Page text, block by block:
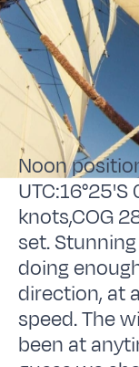
Noon
UTC:16°25'S
knots,COG
set.
doing
direction, at
speed. The
been at